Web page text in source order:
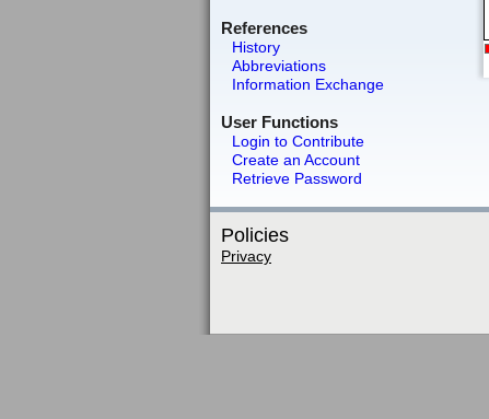
References
History
Abbreviations
Information Exchange
User Functions
Login to Contribute
Create an Account
Retrieve Password
Policies
Privacy